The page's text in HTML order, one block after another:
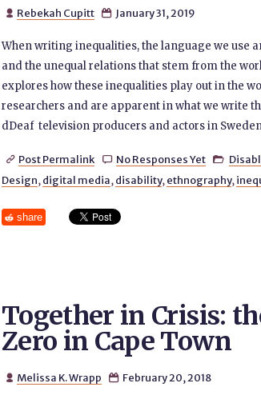
 Rebekah Cupitt  January 31, 2019
When writing inequalities, the language we use
and the unequal relations that stem from the
explores how these inequalities play out in the
researchers and are apparent in what we write
dDeaf television producers and actors in
 Post Permalink  No Responses Yet 
Design, digital media, disability, ethnography,
share
Together in Crisis:
Zero in Cape Town
 Melissa K. Wrapp  February 20, 2018